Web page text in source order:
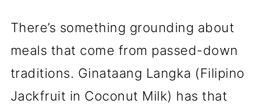
There’s something grounding about
meals that come from passed-down
traditions. Ginataang Langka (Filipino
Jackfruit in Coconut Milk) has that